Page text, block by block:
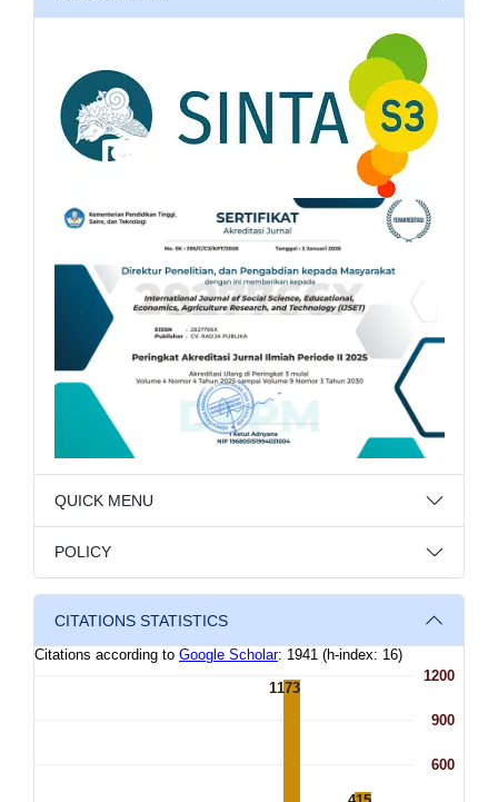
QUICK MENU
POLICY
CITATIONS STATISTICS